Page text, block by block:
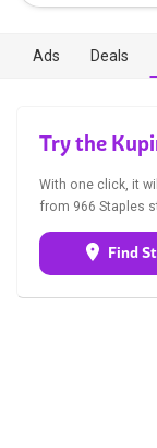
Ads Deals
Try the
With one click, it
from 966 Staples
Find